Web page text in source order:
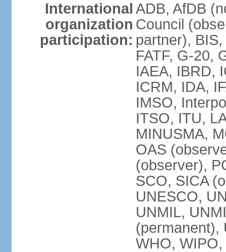
International
organization
participation:
ADB, AfDB
Council
partner),
FATF, G-20,
IAEA, IBRD,
ICRM, IDA,
IMSO,
ITSO, ITU,
MINUSMA,
OAS
(observer),
SCO, SICA
UNESCO,
UNMIL,
(permanent),
WHO,